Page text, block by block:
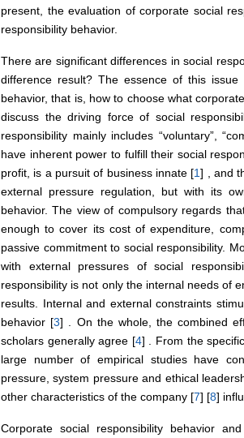
present, the evaluation of corporate social
responsibility behavior.
There are significant differences in social
difference result? The essence of this
behavior, that is, how to choose what
discuss the driving force of social
responsibility mainly includes “voluntary”,
have inherent power to fulfill their social
profit, is a pursuit of business innate [1] , and
external pressure regulation, but with its
behavior. The view of compulsory regards
enough to cover its cost of expenditure,
passive commitment to social responsibility.
with external pressures of social
responsibility is not only the internal needs of
results. Internal and external constraints
behavior [3] . On the whole, the combined
scholars generally agree [4] . From the
large number of empirical studies have
pressure, system pressure and ethical
other characteristics of the company [7] [8]
Corporate social responsibility behavior